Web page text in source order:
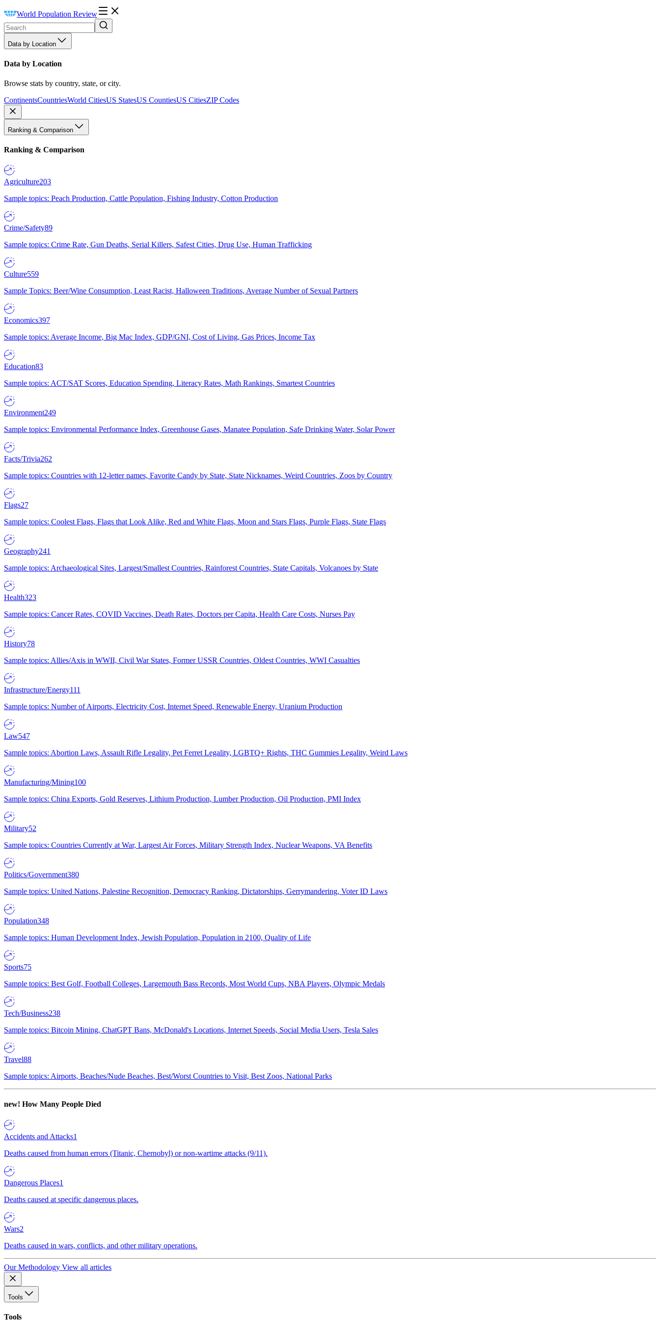
World Population Review
Data by Location
Data by Location
Browse stats by country, state, or city.
ContinentsCountriesWorld CitiesUS StatesUS CountiesUS CitiesZIP Codes
Ranking & Comparison
Ranking & Comparison
Agriculture203
Sample topics: Peach Production, Cattle Population, Fishing Industry, Cotton Production
Crime/Safety89
Sample topics: Crime Rate, Gun Deaths, Serial Killers, Safest Cities, Drug Use, Human Trafficking
Culture559
Sample Topics: Beer/Wine Consumption, Least Racist, Halloween Traditions, Average Number of Sexual Partners
Economics397
Sample topics: Average Income, Big Mac Index, GDP/GNI, Cost of Living, Gas Prices, Income Tax
Education83
Sample topics: ACT/SAT Scores, Education Spending, Literacy Rates, Math Rankings, Smartest Countries
Environment249
Sample topics: Environmental Performance Index, Greenhouse Gases, Manatee Population, Safe Drinking Water, Solar Power
Facts/Trivia262
Sample topics: Countries with 12-letter names, Favorite Candy by State, State Nicknames, Weird Countries, Zoos by Country
Flags27
Sample topics: Coolest Flags, Flags that Look Alike, Red and White Flags, Moon and Stars Flags, Purple Flags, State Flags
Geography241
Sample topics: Archaeological Sites, Largest/Smallest Countries, Rainforest Countries, State Capitals, Volcanoes by State
Health323
Sample topics: Cancer Rates, COVID Vaccines, Death Rates, Doctors per Capita, Health Care Costs, Nurses Pay
History78
Sample topics: Allies/Axis in WWII, Civil War States, Former USSR Countries, Oldest Countries, WWI Casualties
Infrastructure/Energy111
Sample topics: Number of Airports, Electricity Cost, Internet Speed, Renewable Energy, Uranium Production
Law547
Sample topics: Abortion Laws, Assault Rifle Legality, Pet Ferret Legality, LGBTQ+ Rights, THC Gummies Legality, Weird Laws
Manufacturing/Mining100
Sample topics: China Exports, Gold Reserves, Lithium Production, Lumber Production, Oil Production, PMI Index
Military52
Sample topics: Countries Currently at War, Largest Air Forces, Military Strength Index, Nuclear Weapons, VA Benefits
Politics/Government380
Sample topics: United Nations, Palestine Recognition, Democracy Ranking, Dictatorships, Gerrymandering, Voter ID Laws
Population348
Sample topics: Human Development Index, Jewish Population, Population in 2100, Quality of Life
Sports75
Sample topics: Best Golf, Football Colleges, Largemouth Bass Records, Most World Cups, NBA Players, Olympic Medals
Tech/Business238
Sample topics: Bitcoin Mining, ChatGPT Bans, McDonald's Locations, Internet Speeds, Social Media Users, Tesla Sales
Travel88
Sample topics: Airports, Beaches/Nude Beaches, Best/Worst Countries to Visit, Best Zoos, National Parks
new! How Many People Died
Accidents and Attacks1
Deaths caused from human errors (Titanic, Chernobyl) or non-wartime attacks (9/11).
Dangerous Places1
Deaths caused at specific dangerous places.
Wars2
Deaths caused in wars, conflicts, and other military operations.
Our Methodology View all articles
Tools
Tools